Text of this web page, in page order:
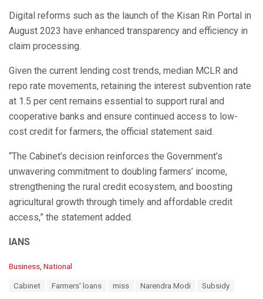
Digital reforms such as the launch of the Kisan Rin Portal in
August 2023 have enhanced transparency and efficiency in
claim processing.
Given the current lending cost trends, median MCLR and
repo rate movements, retaining the interest subvention rate
at 1.5 per cent remains essential to support rural and
cooperative banks and ensure continued access to low-
cost credit for farmers, the official statement said.
“The Cabinet’s decision reinforces the Government’s
unwavering commitment to doubling farmers’ income,
strengthening the rural credit ecosystem, and boosting
agricultural growth through timely and affordable credit
access,” the statement added.
IANS
C
Business National
Cabinet Farmers' loans miss Narendra Modi Subsidy